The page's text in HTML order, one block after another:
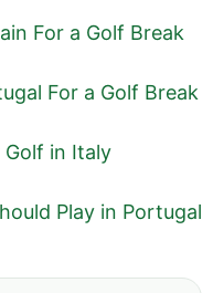
For a Golf Break
For a Golf Break
Golf in Italy
Play in Portugal